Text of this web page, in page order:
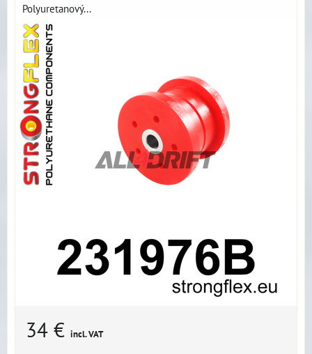
Polyuretanový...
34 € incl. VAT